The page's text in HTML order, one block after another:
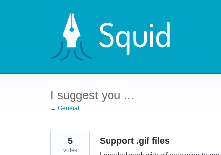
I suggest you ...
← General
Support .gif files
5
votes